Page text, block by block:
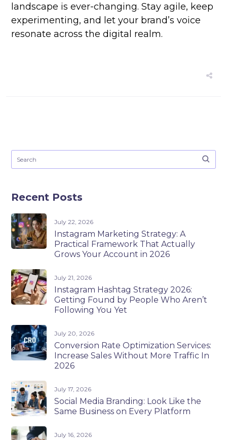
landscape is ever-changing. Stay agile, keep
experimenting, and let your brand’s voice
resonate across the digital realm.
Recent Posts
July 22, 2026
Instagram Marketing Strategy: A
Practical Framework That Actually
Grows Your Account in 2026
July 21, 2026
Instagram Hashtag Strategy 2026:
Getting Found by People Who Aren’t
Following You Yet
July 20, 2026
Conversion Rate Optimization Services:
Increase Sales Without More Traffic In
2026
July 17, 2026
Social Media Branding: Look Like the
Same Business on Every Platform
July 16, 2026